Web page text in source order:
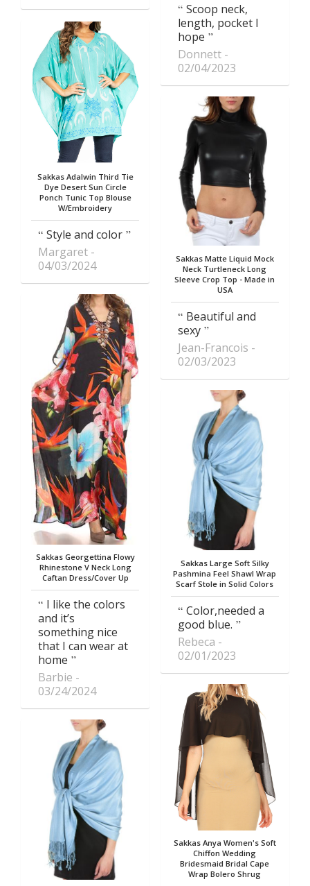
Sakkas Adalwin Third Tie
Dye Desert Sun Circle
Ponch Tunic Top Blouse
W/Embroidery
Style and color
Margaret
04/03/2024
Sakkas Georgettina Flowy
Rhinestone V Neck Long
Caftan Dress/Cover Up
I like the colors
and it’s
something nice
that I can wear at
home
Barbie
03/24/2024
Scoop neck,
length, pocket I
hope
Donnett
02/04/2023
Sakkas Matte Liquid Mock
Neck Turtleneck Long
Sleeve Crop Top - Made in
USA
Beautiful and
sexy
Jean-Francois
02/03/2023
Sakkas Large Soft Silky
Pashmina Feel Shawl Wrap
Scarf Stole in Solid Colors
Color,needed a
good blue.
Rebeca
02/01/2023
Sakkas Anya Women's Soft
Chiffon Wedding
Bridesmaid Bridal Cape
Wrap Bolero Shrug